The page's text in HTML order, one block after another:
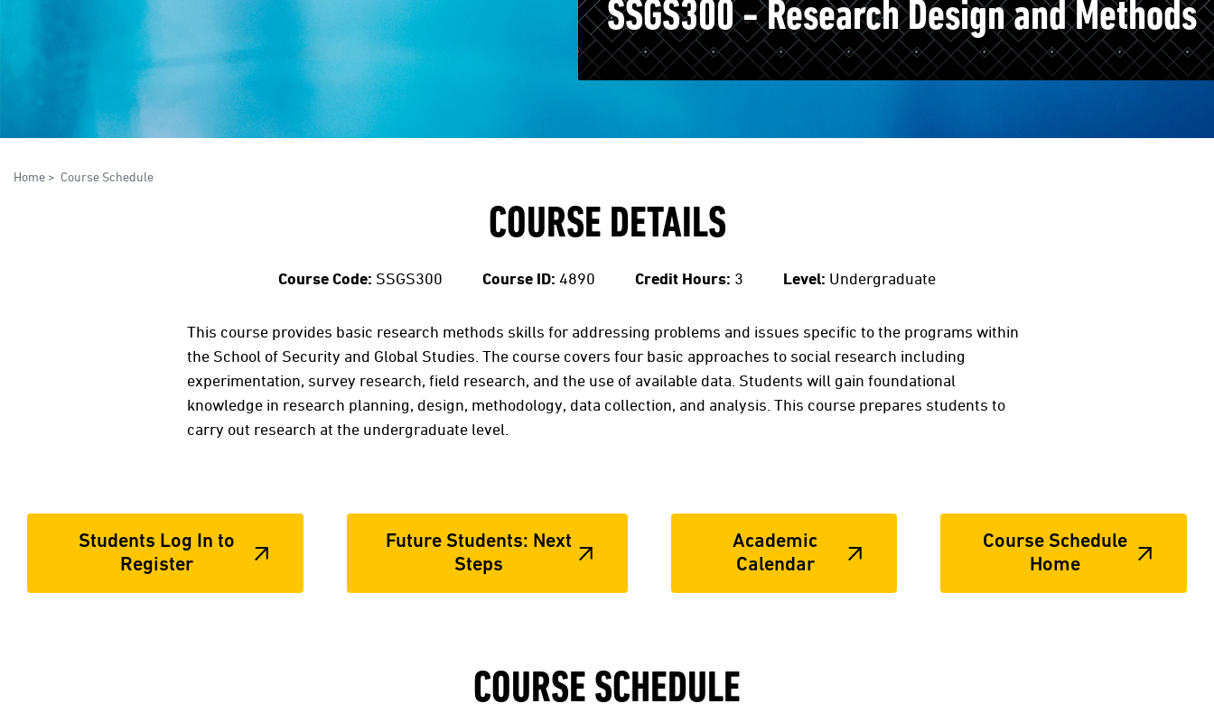
SSGS300 - Research Design and Methods
Home > Course Schedule
COURSE DETAILS
Course Code: SSGS300 Course ID: 4890 Credit Hours: 3 Level: Undergraduate
This course provides basic research methods skills for addressing problems and issues specific to the programs within
the School of Security and Global Studies. The course covers four basic approaches to social research including
experimentation, survey research, field research, and the use of available data. Students will gain foundational
knowledge in research planning, design, methodology, data collection, and analysis. This course prepares students to
carry out research at the undergraduate level.
Students Log In to
Register
Future Students: Next
Steps
Academic
Calendar
Course Schedule
Home
COURSE SCHEDULE